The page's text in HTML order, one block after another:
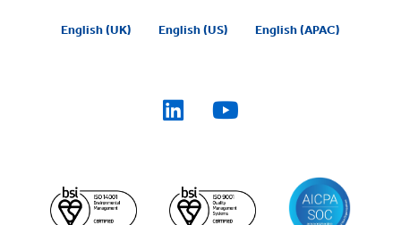
English (UK) English (US) English (APAC)